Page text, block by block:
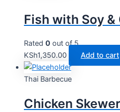
Fish with Soy &
Rated 0 out of 5
KSh1,350.00 Add to cart
Thai Barbecue
Chicken